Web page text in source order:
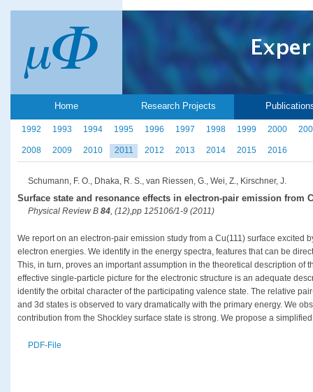
Home Research Projects
1992 1993 1994 1995 1996 1997 1998 1999 2000
2008 2009 2010 2011 2012 2013 2014 2015 2016
Schumann, F. O., Dhaka, R. S., van Riessen, G., Wei, Z., Kirschner, J.
Surface state and resonance effects in electron-pair emission from
Physical Review B 84, (12),pp 125106/1-9 (2011)
We report on an electron-pair emission study from a Cu(111) surface excited
electron energies. We identify in the energy spectra, features that can be
This, in turn, proves an important assumption in the theoretical description of
effective single-particle picture for the electronic structure is an adequate
identify the orbital character of the participating valence state. The relative
and 3d states is observed to vary dramatically with the primary energy. We
contribution from the Shockley surface state is strong. We propose a
PDF-File